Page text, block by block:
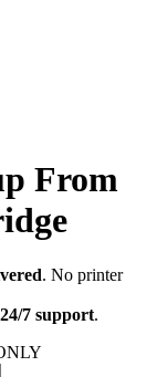
From
. No printer
24/7 support.